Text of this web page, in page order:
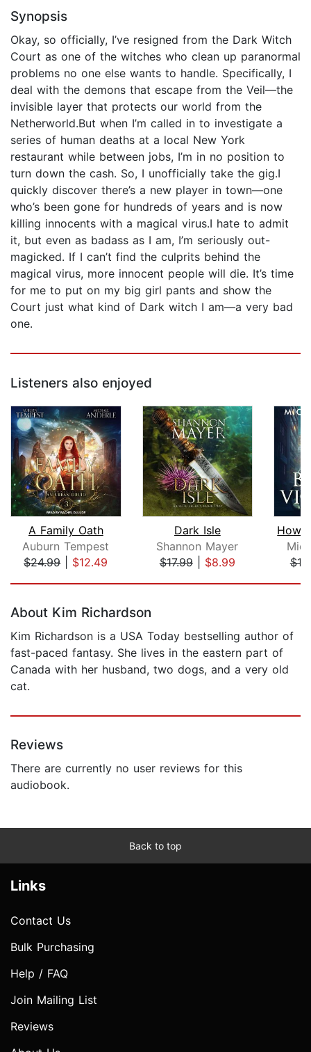
Synopsis
Okay, so officially, I’ve resigned from the Dark Witch
Court as one of the witches who clean up paranormal
problems no one else wants to handle. Specifically, I
deal with the demons that escape from the Veil—the
invisible layer that protects our world from the
Netherworld.But when I’m called in to investigate a
series of human deaths at a local New York
restaurant while between jobs, I’m in no position to
turn down the cash. So, I unofficially take the gig.I
quickly discover there’s a new player in town—one
who’s been gone for hundreds of years and is now
killing innocents with a magical virus.I hate to admit
it, but even as badass as I am, I’m seriously out-
magicked. If I can’t find the culprits behind the
magical virus, more innocent people will die. It’s time
for me to put on my big girl pants and show the
Court just what kind of Dark witch I am—a very bad
one.
Listeners also enjoyed
A Family Oath
Auburn Tempest
$24.99| $12.49
Dark Isle
Shannon Mayer
$17.99| $8.99
About Kim Richardson
Kim Richardson is a USA Today bestselling author of
fast-paced fantasy. She lives in the eastern part of
Canada with her husband, two dogs, and a very old
cat.
Reviews
There are currently no user reviews for this
audiobook.
Back to top
Links
Contact Us
Bulk Purchasing
Help / FAQ
Join Mailing List
Reviews